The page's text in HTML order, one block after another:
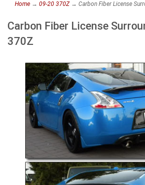
Home → 09-20 370Z→ Carbon Fiber License
Carbon Fiber License
370Z